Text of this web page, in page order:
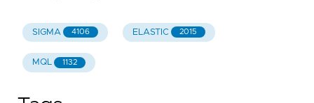
SIGMA 4106 ELASTIC 2015
MQL 1132